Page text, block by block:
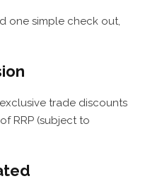
one simple check out,
trade discounts
RRP (subject to